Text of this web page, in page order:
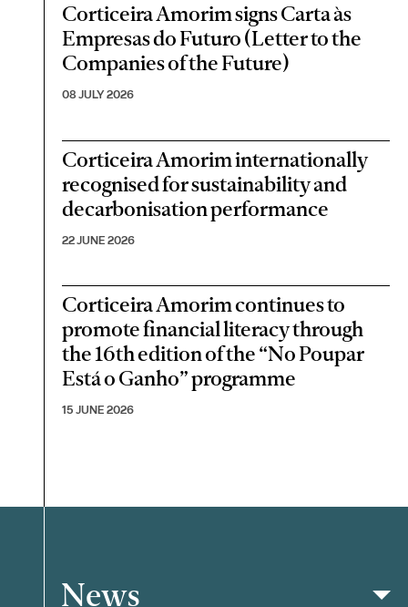
Corticeira Amorim signs Carta às
Empresas do Futuro (Letter to the
Companies of the Future)
08 JULY 2026
Corticeira Amorim internationally
recognised for sustainability and
decarbonisation performance
22 JUNE 2026
Corticeira Amorim continues to
promote financial literacy through
the 16th edition of the “No Poupar
Está o Ganho” programme
15 JUNE 2026
Filter
News